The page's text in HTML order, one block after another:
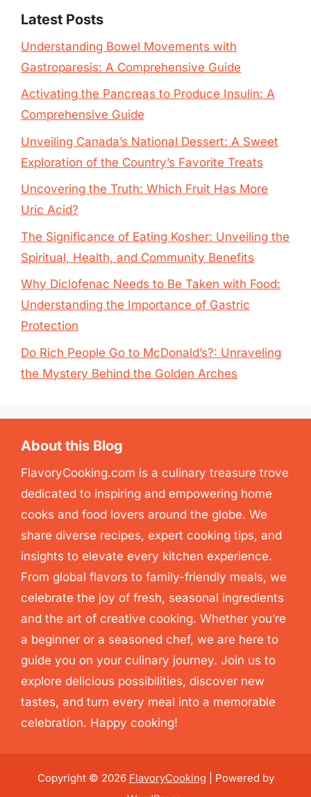
Latest Posts
Understanding Bowel Movements with
Gastroparesis: A Comprehensive Guide
Activating the Pancreas to Produce Insulin: A
Comprehensive Guide
Unveiling Canada’s National Dessert: A Sweet
Exploration of the Country’s Favorite Treats
Uncovering the Truth: Which Fruit Has More
Uric Acid?
The Significance of Eating Kosher: Unveiling the
Spiritual, Health, and Community Benefits
Why Diclofenac Needs to Be Taken with Food:
Understanding the Importance of Gastric
Protection
Do Rich People Go to McDonald’s?: Unraveling
the Mystery Behind the Golden Arches
About this Blog
FlavoryCooking.com is a culinary treasure trove
dedicated to inspiring and empowering home
cooks and food lovers around the globe. We
share diverse recipes, expert cooking tips, and
insights to elevate every kitchen experience.
From global flavors to family-friendly meals, we
celebrate the joy of fresh, seasonal ingredients
and the art of creative cooking. Whether you’re
a beginner or a seasoned chef, we are here to
guide you on your culinary journey. Join us to
explore delicious possibilities, discover new
tastes, and turn every meal into a memorable
celebration. Happy cooking!
Copyright © 2026 FlavoryCooking | Powered by